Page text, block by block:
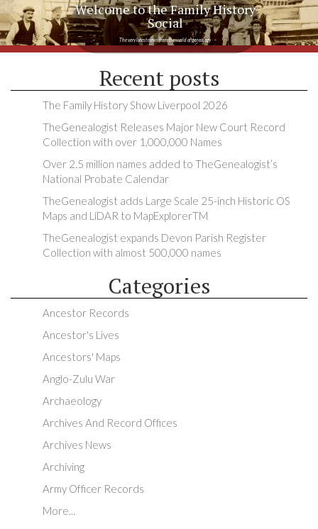
Welcome to the Family History
Social
The very latest news from the world of genealogy
Recent posts
The Family History Show Liverpool 2026
TheGenealogist Releases Major New Court Record
Collection with over 1,000,000 Names
Over 2.5 million names added to TheGenealogist’s
National Probate Calendar
TheGenealogist adds Large Scale 25-inch Historic OS
Maps and LiDAR to MapExplorerTM
TheGenealogist expands Devon Parish Register
Collection with almost 500,000 names
Categories
Ancestor Records
Ancestor's Lives
Ancestors' Maps
Anglo-Zulu War
Archaeology
Archives And Record Offices
Archives News
Archiving
Army Officer Records
More...